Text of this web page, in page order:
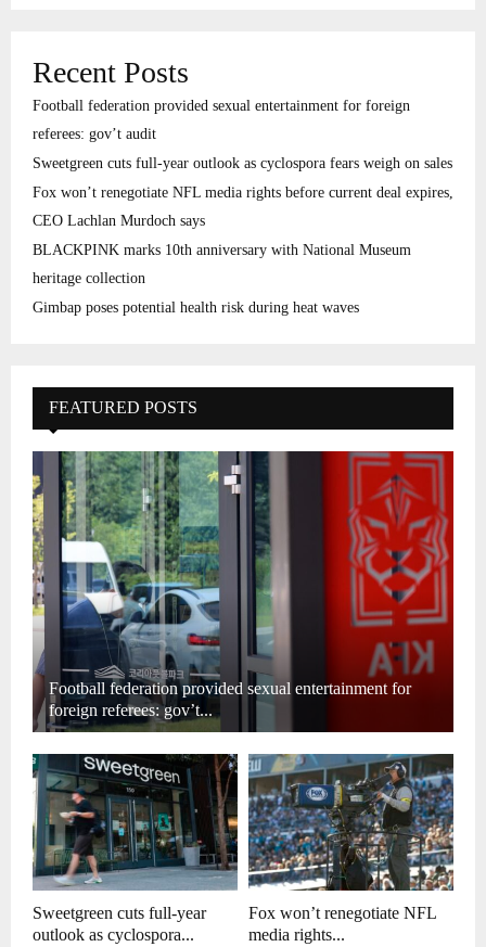
Recent Posts
Football federation provided sexual entertainment for foreign
referees: gov’t audit
Sweetgreen cuts full-year outlook as cyclospora fears weigh on sales
Fox won’t renegotiate NFL media rights before current deal expires,
CEO Lachlan Murdoch says
BLACKPINK marks 10th anniversary with National Museum
heritage collection
Gimbap poses potential health risk during heat waves
FEATURED POSTS
Football federation provided sexual entertainment for
foreign referees: gov’t...
Sweetgreen cuts full-year
outlook as cyclospora...
Fox won’t renegotiate NFL
media rights...